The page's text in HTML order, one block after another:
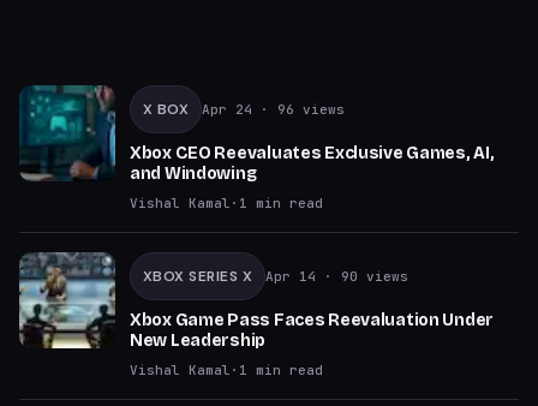
X BOX Apr 24 · 96 views
Xbox CEO Reevaluates Exclusive Games, AI,
and Windowing
Vishal Kamal · 1 min read
XBOX SERIES X Apr 14 · 90 views
Xbox Game Pass Faces Reevaluation Under
New Leadership
Vishal Kamal · 1 min read